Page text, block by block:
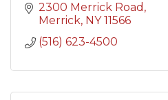
2300 Merrick Road
Merrick NY 11566
(516) 623-4500